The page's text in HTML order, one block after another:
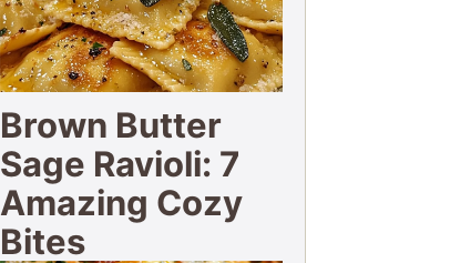
Brown Butter
Sage Ravioli: 7
Amazing Cozy
Bites